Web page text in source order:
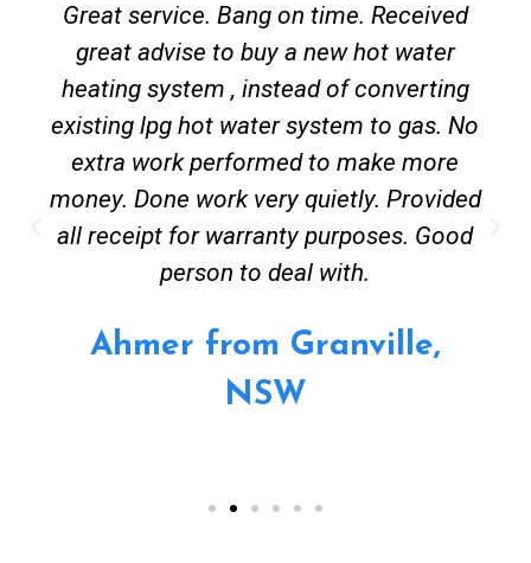
Great service. Bang on time. Received
great advise to buy a new hot water
heating system , instead of converting
existing lpg hot water system to gas. No
extra work performed to make more
money. Done work very quietly. Provided
all receipt for warranty purposes. Good
person to deal with.
Ahmer from Granville,
NSW